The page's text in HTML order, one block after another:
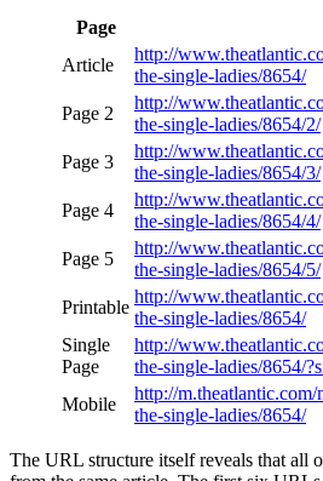
Page
Article
http://
the-single-ladies/8654/
Page 2
http://
the-single-ladies/8654/2/
Page 3
http://
the-single-ladies/8654/3/
Page 4
http://
the-single-ladies/8654/4/
Page 5
http://
the-single-ladies/8654/5/
Printable
http://
the-single-ladies/8654/
Single
Page
http://
the-single-ladies/8654/
Mobile
http://
the-single-ladies/8654/
The URL structure itself reveals that all